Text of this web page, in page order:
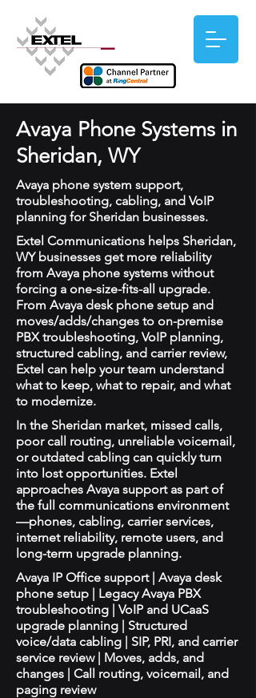
Avaya Phone Systems in
Sheridan, WY
Avaya phone system support,
troubleshooting, cabling, and VoIP
planning for Sheridan businesses.
Extel Communications helps Sheridan,
WY businesses get more reliability
from Avaya phone systems without
forcing a one-size-fits-all upgrade.
From Avaya desk phone setup and
moves/adds/changes to on-premise
PBX troubleshooting, VoIP planning,
structured cabling, and carrier review,
Extel can help your team understand
what to keep, what to repair, and what
to modernize.
In the Sheridan market, missed calls,
poor call routing, unreliable voicemail,
or outdated cabling can quickly turn
into lost opportunities. Extel
approaches Avaya support as part of
the full communications environment
—phones, cabling, carrier services,
internet reliability, remote users, and
long-term upgrade planning.
Avaya IP Office support | Avaya desk
phone setup | Legacy Avaya PBX
troubleshooting | VoIP and UCaaS
upgrade planning | Structured
voice/data cabling | SIP, PRI, and carrier
service review | Moves, adds, and
changes | Call routing, voicemail, and
paging review